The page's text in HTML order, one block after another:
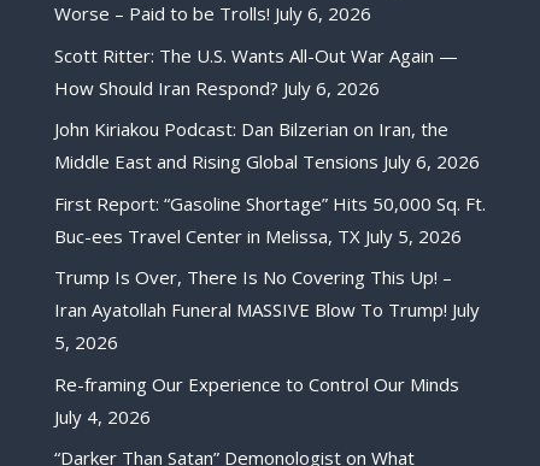
Worse – Paid to be Trolls! July 6, 2026
Scott Ritter: The U.S. Wants All-Out War Again —
How Should Iran Respond? July 6, 2026
John Kiriakou Podcast: Dan Bilzerian on Iran, the
Middle East and Rising Global Tensions July 6, 2026
First Report: “Gasoline Shortage” Hits 50,000 Sq. Ft.
Buc-ees Travel Center in Melissa, TX July 5, 2026
Trump Is Over, There Is No Covering This Up! –
Iran Ayatollah Funeral MASSIVE Blow To Trump! July
5, 2026
Re-framing Our Experience to Control Our Minds
July 4, 2026
“Darker Than Satan” Demonologist on What